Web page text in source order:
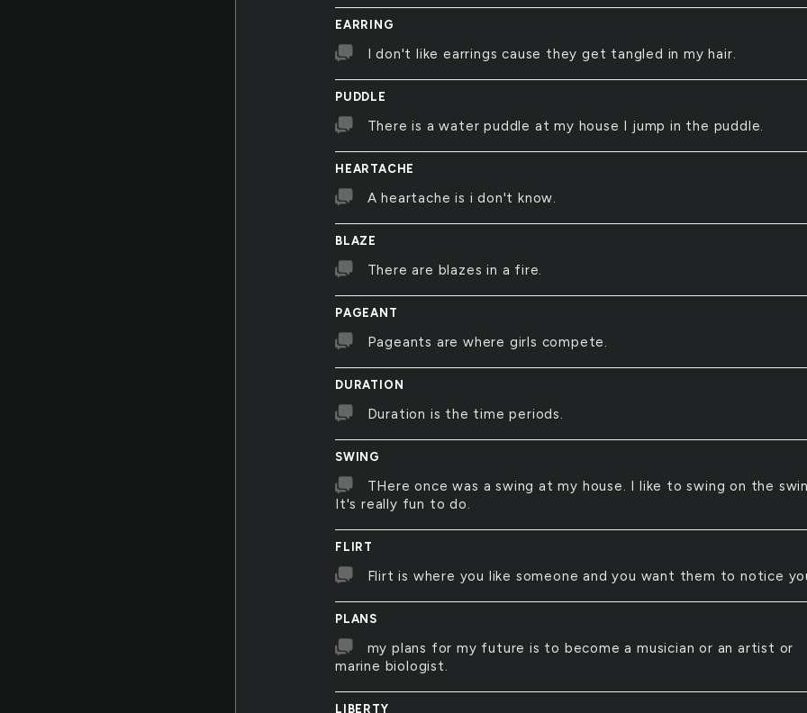
EARRING
I don't like earrings cause they get tangled in my hair.
PUDDLE
There is a water puddle at my house I jump in the puddle.
HEARTACHE
A heartache is i don't know.
BLAZE
There are blazes in a fire.
PAGEANT
Pageants are where girls compete.
DURATION
Duration is the time periods.
SWING
THere once was a swing at my house. I like to swing on the
It's really fun to do.
FLIRT
Flirt is where you like someone and you want them to notice
PLANS
my plans for my future is to become a musician or an artist or
marine biologist.
LIBERTY